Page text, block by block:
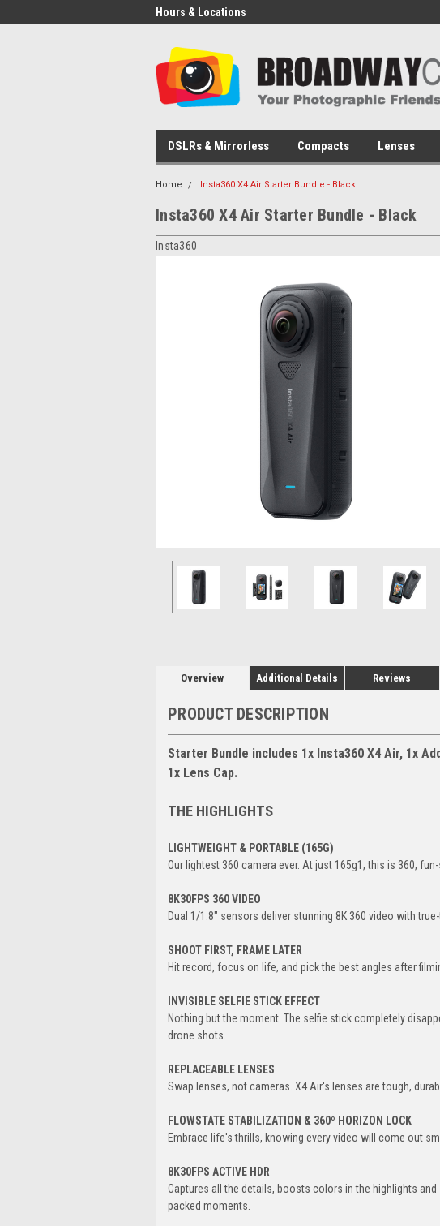
Hours & Locations
DSLRs & Mirrorless Compacts Lenses
Home Insta360 X4 Air Starter Bundle - Black
Insta360 X4 Air Starter Bundle - Black
Insta360
Overview Additional Details Reviews
PRODUCT DESCRIPTION
Starter Bundle includes 1x Insta360 X4 Air, 1x
1x Lens Cap.
THE HIGHLIGHTS
LIGHTWEIGHT & PORTABLE (165G)
Our lightest 360 camera ever. At just 165g1, this is 360,
8K30FPS 360 VIDEO
Dual 1/1.8" sensors deliver stunning 8K 360 video with
SHOOT FIRST, FRAME LATER
Hit record, focus on life, and pick the best angles after
INVISIBLE SELFIE STICK EFFECT
Nothing but the moment. The selfie stick completely
drone shots.
REPLACEABLE LENSES
Swap lenses, not cameras. X4 Air's lenses are tough,
FLOWSTATE STABILIZATION & 360º HORIZON LOCK
Embrace life's thrills, knowing every video will come out
8K30FPS ACTIVE HDR
Captures all the details, boosts colors in the highlights
packed moments.